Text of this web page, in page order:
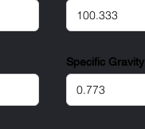
Specific Gravity